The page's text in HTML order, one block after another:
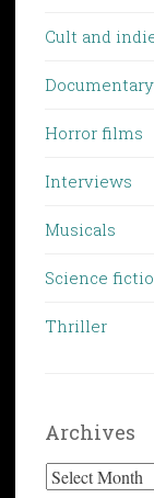
Cult and
Documentary
Horror films
Interviews
Musicals
Science
Thriller
Archives
Archives